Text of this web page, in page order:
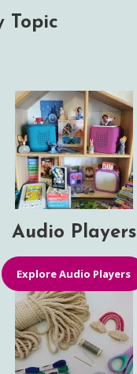
Topic
Audio Players
Explore Audio Players